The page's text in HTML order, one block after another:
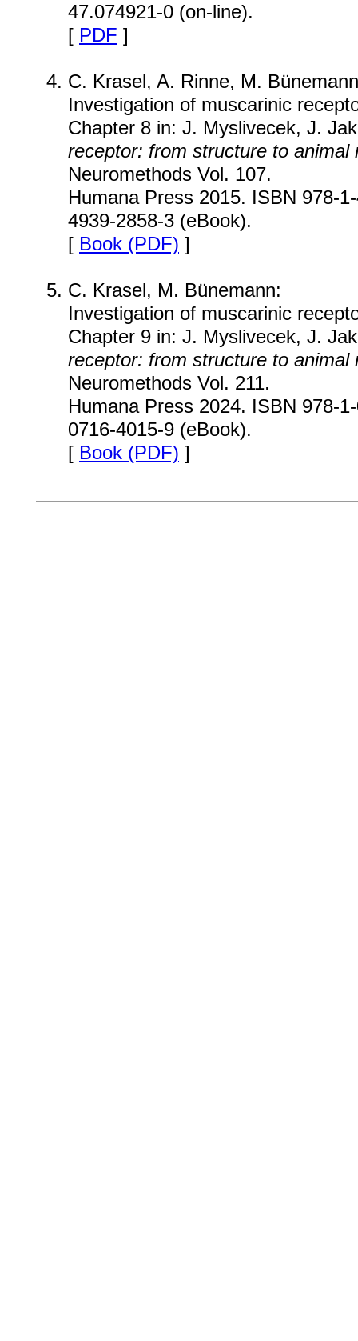
47.074921-0 (on-line).
[ PDF ]
C. Krasel, A. Rinne, M.
Investigation of muscarinic
Chapter 8 in: J. Myslivecek, J.
receptor: from structure to animal
Neuromethods Vol. 107.
Humana Press 2015. ISBN 978-
4939-2858-3 (eBook).
[ Book (PDF) ]
C. Krasel, M. Bünemann:
Investigation of muscarinic
Chapter 9 in: J. Myslivecek, J.
receptor: from structure to animal
Neuromethods Vol. 211.
Humana Press 2024. ISBN 978-
0716-4015-9 (eBook).
[ Book (PDF) ]